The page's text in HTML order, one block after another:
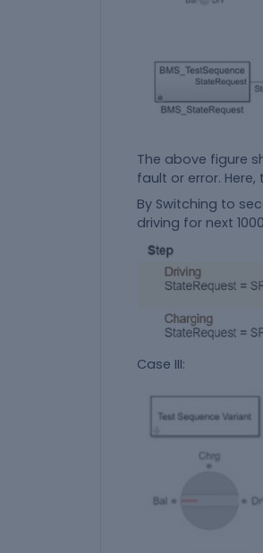
The above figure
fault or error.
By Switching to
driving for next
Case III: